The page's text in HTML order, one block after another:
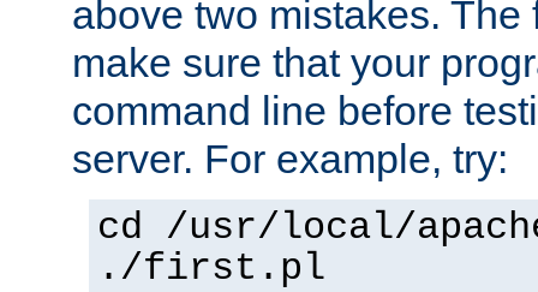
above two mistakes. The
make sure that your
command line before
server. For example, try:
cd /usr/local/
./first.pl